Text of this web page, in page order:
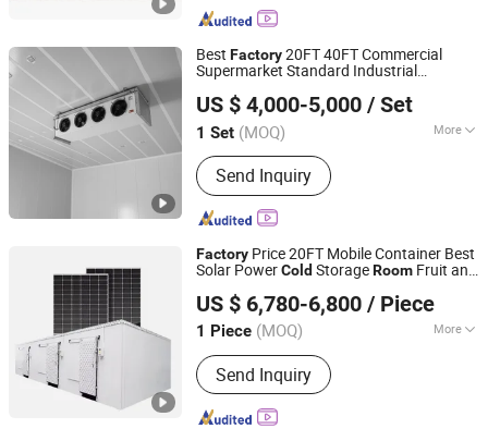
Best Factory20FT 40FT Commercial
Supermarket Standard Industrial
StorageRoom
US $ 4,000-5,000 / Set
1 Set (MOQ) More
Main Products:Cold Storage, Cold
Storage Plate, Cold Storage Door,
Compressor Units, Calandria, Fan,
Freezer
Send Inquiry
Zibo Best Refrigeration Equipment Co., Ltd.
Shandong, China Since 2025
Factory Price 20FT Mobile Container Best
Solar PowerCold StorageRoom Fruit and
Store
US $ 6,780-6,800 / Piece
1 Piece (MOQ) More
Suitable for :Factory
Send Inquiry
Hangzhou Sino-Cold Sci-Tech Co., Ltd.
Zhejiang, China
Since 2023